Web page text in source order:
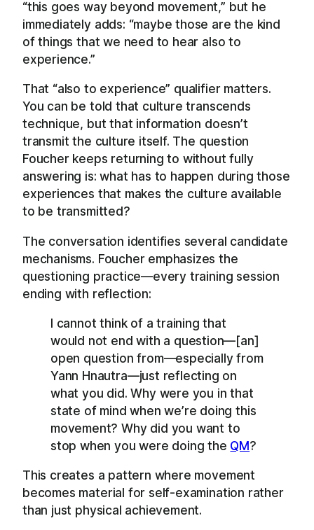
“this goes way beyond movement,” but he
immediately adds: “maybe those are the kind
of things that we need to hear also to
experience.”
That “also to experience” qualifier matters.
You can be told that culture transcends
technique, but that information doesn’t
transmit the culture itself. The question
Foucher keeps returning to without fully
answering is: what has to happen during those
experiences that makes the culture available
to be transmitted?
The conversation identifies several candidate
mechanisms. Foucher emphasizes the
questioning practice—every training session
ending with reflection:
I cannot think of a training that
would not end with a question—[an]
open question from—especially from
Yann Hnautra—just reflecting on
what you did. Why were you in that
state of mind when we’re doing this
movement? Why did you want to
stop when you were doing the QM?
This creates a pattern where movement
becomes material for self-examination rather
than just physical achievement.